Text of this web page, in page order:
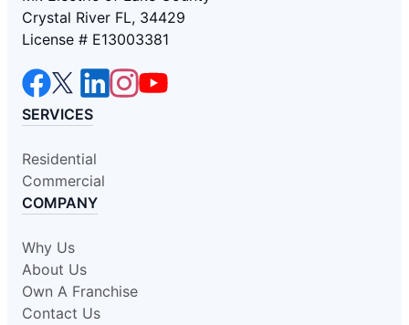
Crystal River FL, 34429
License # E13003381
SERVICES
Residential
Commercial
COMPANY
Why Us
About Us
Own A Franchise
Contact Us